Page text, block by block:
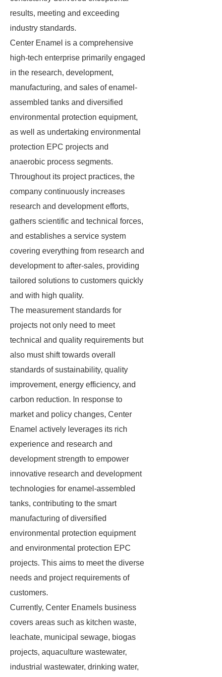
results, meeting and exceeding
industry standards.
Center Enamel is a comprehensive
high-tech enterprise primarily engaged
in the research, development,
manufacturing, and sales of enamel-
assembled tanks and diversified
environmental protection equipment,
as well as undertaking environmental
protection EPC projects and
anaerobic process segments.
Throughout its project practices, the
company continuously increases
research and development efforts,
gathers scientific and technical forces,
and establishes a service system
covering everything from research and
development to after-sales, providing
tailored solutions to customers quickly
and with high quality.
The measurement standards for
projects not only need to meet
technical and quality requirements but
also must shift towards overall
standards of sustainability, quality
improvement, energy efficiency, and
carbon reduction. In response to
market and policy changes, Center
Enamel actively leverages its rich
experience and research and
development strength to empower
innovative research and development
technologies for enamel-assembled
tanks, contributing to the smart
manufacturing of diversified
environmental protection equipment
and environmental protection EPC
projects. This aims to meet the diverse
needs and project requirements of
customers.
Currently, Center Enamels business
covers areas such as kitchen waste,
leachate, municipal sewage, biogas
projects, aquaculture wastewater,
industrial wastewater, drinking water,